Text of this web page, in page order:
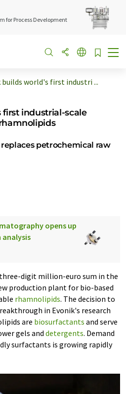
for Process Development
builds world's first industri ...
industrial-scale
petrochemical raw
opens up
digit million-euro sum in the
production plant for bio-based
rhamnolipids. The decision to
in Evonik's research
are biosurfactants and serve
gels and detergents. Demand
surfactants is growing rapidly